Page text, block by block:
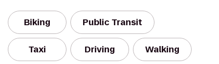
Biking Public Transit
Taxi Driving Walking